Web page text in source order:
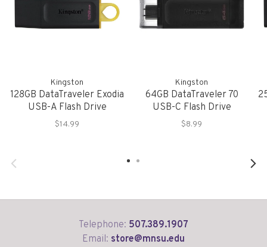
Kingston
128GB DataTraveler Exodia
USB-A Flash Drive
$14.99
Kingston
64GB DataTraveler 70
USB-C Flash Drive
$8.99
Telephone: 507.389.1907
Email: store@mnsu.edu